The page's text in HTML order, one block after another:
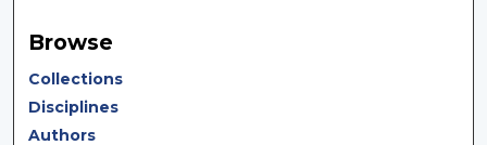
Browse
Collections
Disciplines
Authors